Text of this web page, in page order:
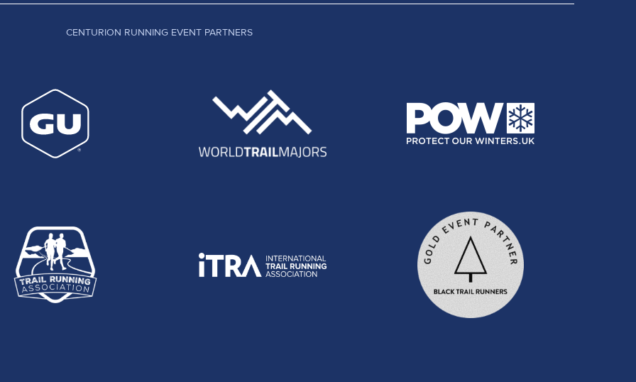
CENTURION RUNNING EVENT PARTNERS